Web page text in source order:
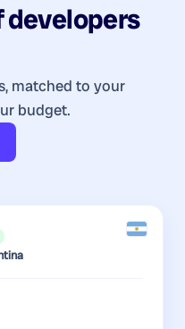
developers
matched to your
budget.